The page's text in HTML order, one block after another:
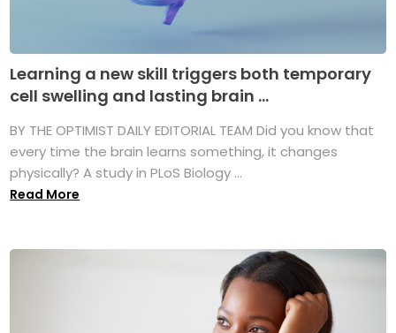
Learning a new skill triggers both temporary
cell swelling and lasting brain ...
BY THE OPTIMIST DAILY EDITORIAL TEAM Did you know that
every time the brain learns something, it changes
physically? A study in PLoS Biology ...
Read More